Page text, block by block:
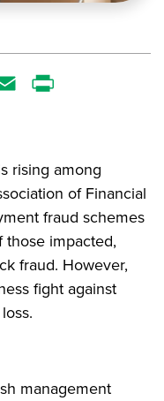
Email
rising among
of Financial
fraud schemes
those impacted,
fraud. However,
fight against
management